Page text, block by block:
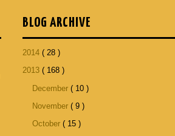
BLOG ARCHIVE
2014 ( 28 )
2013 ( 168 )
December ( 10 )
November ( 9 )
October ( 15 )